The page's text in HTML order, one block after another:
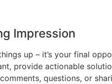
Impression
up – it’s your final
provide actionable
questions, or